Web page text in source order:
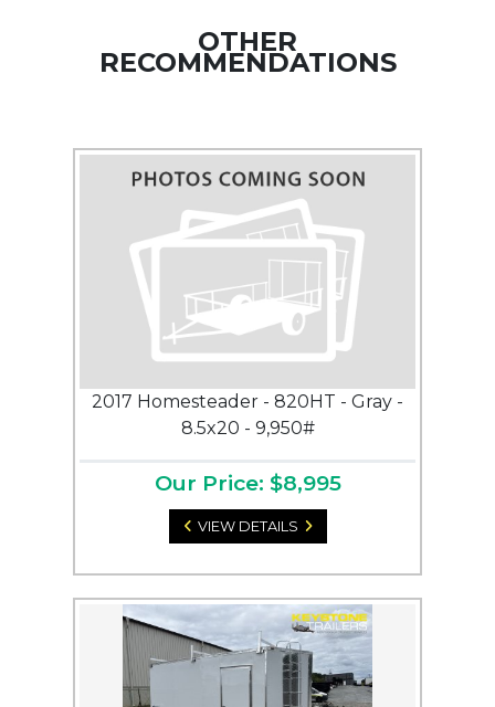
OTHER
RECOMMENDATIONS
2017 Homesteader - 820HT - Gray -
8.5x20 - 9,950#
Our Price: $8,995
VIEW DETAILS